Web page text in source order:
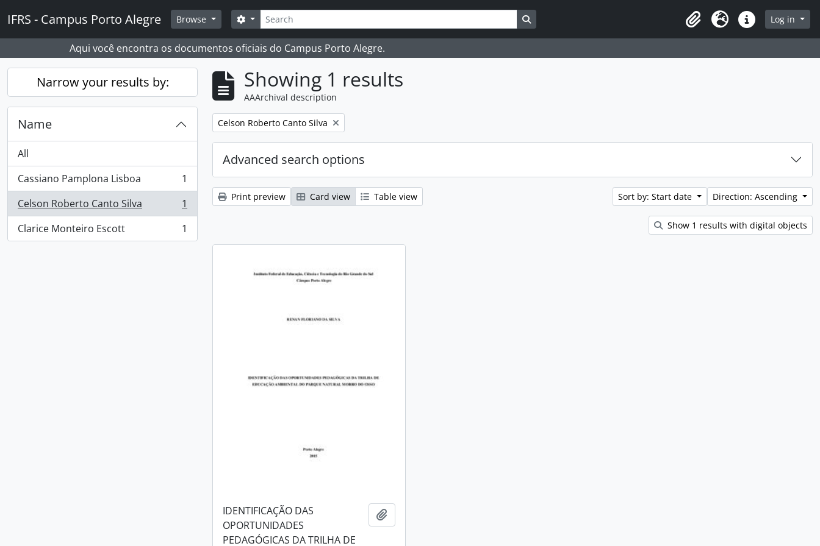
IFRS - Campus Porto Alegre Browse Search
Search options Search in browse page
ClipboardLanguageQuick linksLog in
Aqui você encontra os documentos oficiais do Campus Porto Alegre.
Narrow your results by:
Name
All
Cassiano Pamplona Lisboa
, 1 results
1
Celson Roberto Canto Silva
, 1 results
1
Clarice Monteiro Escott
, 1 results 1
Showing 1 results
AAArchival description
Remove filter:
Celson Roberto Canto Silva
Advanced search options
Print preview Card view Table view Sort by: Start date Direction: Ascending
Show 1 results with digital objects
IDENTIFICAÇÃO DAS
OPORTUNIDADES
PEDAGÓGICAS DA TRILHA DE